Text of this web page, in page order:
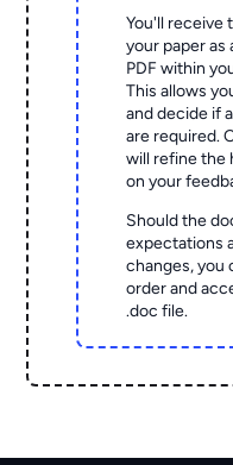
You'll receive
your paper as
PDF within
This allows
and decide if
are required.
will refine the
on your
Should the
expectations
changes, you
order and
.doc file.